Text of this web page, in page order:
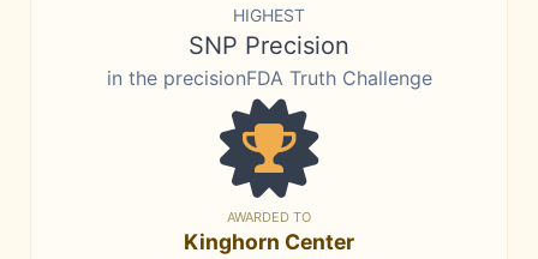
HIGHEST
SNP Precision
in the precisionFDA Truth Challenge
AWARDED TO
Kinghorn Center